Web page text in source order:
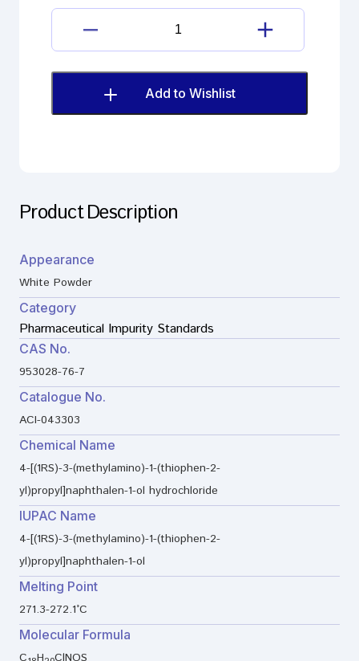
(EP)
as
hydrochloride
Duloxetine
hydrochloride
Imp.
C
(EP)
Add to Wishlist
Product Description
Appearance
White Powder
Category
Pharmaceutical Impurity Standards
CAS No.
953028-76-7
Catalogue No.
ACI-043303
Chemical Name
4-[(1RS)-3-(methylamino)-1-(thiophen-2-
yl)propyl]naphthalen-1-ol hydrochloride
IUPAC Name
4-[(1RS)-3-(methylamino)-1-(thiophen-2-
yl)propyl]naphthalen-1-ol
Melting Point
271.3-272.1°C
Molecular Formula